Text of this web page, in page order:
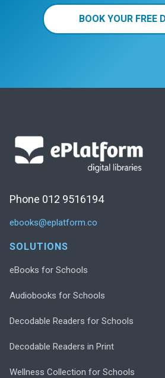
BOOK YOUR FREE
Phone 012 9516194
ebooks@eplatform.co
SOLUTIONS
eBooks for Schools
Audiobooks for Schools
Decodable Readers for Schools
Decodable Readers in Print
Wellness Collection for Schools